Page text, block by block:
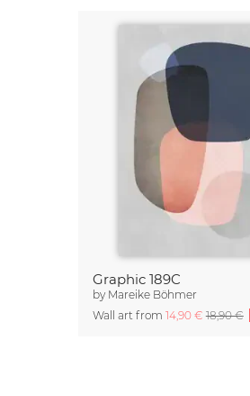
Graphic 189C
by Mareike Böhmer
Wall art from 14,90 €18,90 €